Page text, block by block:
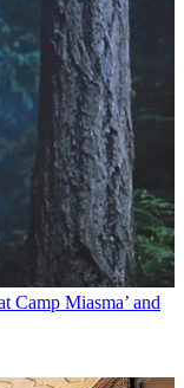
Camp Miasma’ and